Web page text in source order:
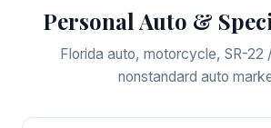
Personal Auto &
Florida auto, motorcycle, SR-22
nonstandard auto